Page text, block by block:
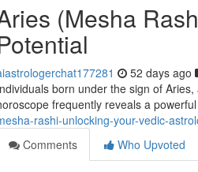
(Mesha
52 days ago
born under the sign of
frequently reveals a
rashi-unlocking-your-vedic-
Comments
Who Upvoted